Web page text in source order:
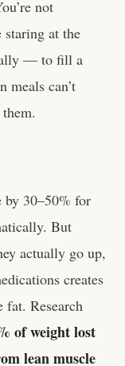
not
staring at the
— to fill a
meals can’t
by 30–50% for
But
actually go up,
creates
Research
of weight lost
lean muscle